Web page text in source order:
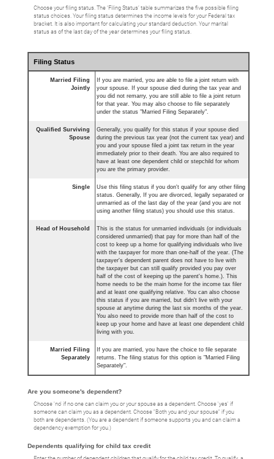
Choose your filing status. The ‘Filing Status’ table summarizes the five possible filing
status choices. Your filing status determines the income levels for your Federal tax
bracket. It is also important for calculating your standard deduction. Your marital
status as of the last day of the year determines your filing status.
Filing Status
Married Filing
Jointly
If you are married, you are able to file a joint return with
your spouse. If your spouse died during the tax year and
you did not remarry, you are still able to file a joint return
for that year. You may also choose to file separately
under the status "Married Filing Separately".
Qualified Surviving
Spouse
Generally, you qualify for this status if your spouse died
during the previous tax year (not the current tax year) and
you and your spouse filed a joint tax return in the year
immediately prior to their death. You are also required to
have at least one dependent child or stepchild for whom
you are the primary provider.
Single
Use this filing status if you don't qualify for any other filing
status. Generally, If you are divorced, legally separated or
unmarried as of the last day of the year (and you are not
using another filing status) you should use this status.
Head of Household
This is the status for unmarried individuals (or individuals
considered unmarried) that pay for more than half of the
cost to keep up a home for qualifying individuals who live
with the taxpayer for more than one-half of the year. (The
taxpayer's dependent parent does not have to live with
the taxpayer but can still qualify provided you pay over
half of the cost of keeping up the parent's home.). This
home needs to be the main home for the income tax filer
and at least one qualifying relative. You can also choose
this status if you are married, but didn't live with your
spouse at anytime during the last six months of the year.
You also need to provide more than half of the cost to
keep up your home and have at least one dependent child
living with you.
Married Filing
Separately
If you are married, you have the choice to file separate
returns. The filing status for this option is "Married Filing
Separately".
Are you someone's dependent?
Choose 'no' if no one can claim you or your spouse as a dependent. Choose 'yes' if
someone can claim you as a dependent. Choose "Both you and your spouse" if you
both are dependents. (You are a dependent if someone supports you and can claim a
dependency exemption for you.)
Dependents qualifying for child tax credit